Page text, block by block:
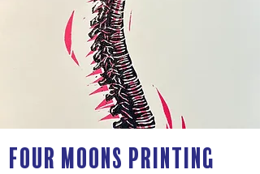
Four Moons Printing